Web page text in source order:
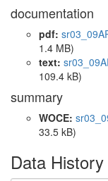
documentation
pdf:
1.4 MB)
text:
109.4 kB)
summary
WOCE:
33.5 kB)
Data History